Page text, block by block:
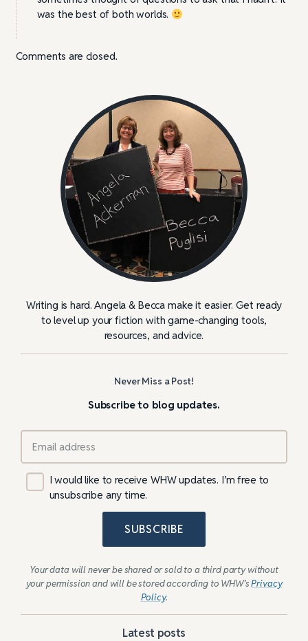
was the best of both worlds.
Comments are closed.
Writing is hard. Angela & Becca make it easier. Get ready
to level up your fiction with game-changing tools,
resources, and advice.
Never Miss a Post!
Subscribe to blog updates.
I would like to receive WHW updates. I’m free to
unsubscribe any time.
SUBSCRIBE
Your data will never be shared or sold to a third party without
your permission and will be stored according to WHW’sPrivacy
Policy.
Latest posts